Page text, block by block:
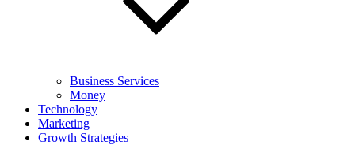
Business Services
Money
Technology
Marketing
Growth Strategies